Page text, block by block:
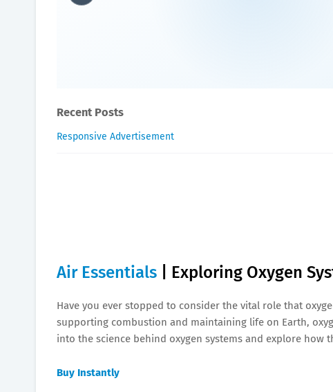
Air Essentials | Exploring
Recent Posts
Responsive Advertisement
Air Essentials | Exploring Oxygen
Have you ever stopped to consider the vital role that
supporting combustion and maintaining life on Earth,
into the science behind oxygen systems and explore how
Buy Instantly